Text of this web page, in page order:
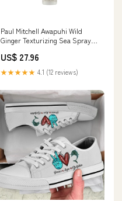
Paul Mitchell Awapuhi Wild
Ginger Texturizing Sea Spray
US$ 27.96
★★★★★ 4.1 (12 reviews)